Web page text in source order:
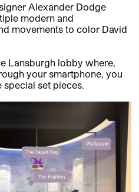
Alexander Dodge
modern and
movements to color David
Lansburgh lobby where,
your smartphone, you
set pieces.